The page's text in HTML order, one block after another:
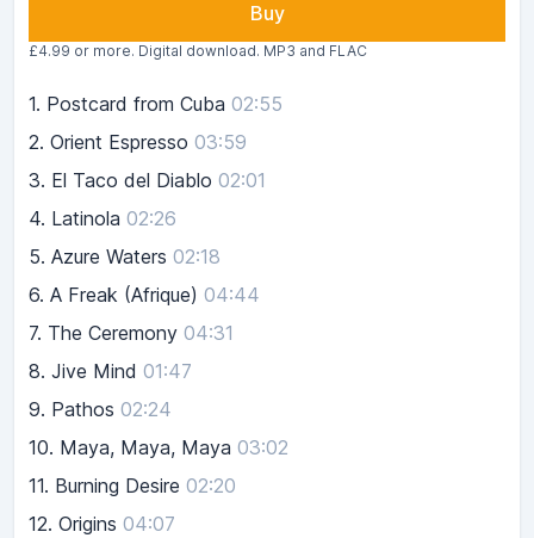
Buy
£4.99 or more. Digital download. MP3 and FLAC
1. Postcard from Cuba 02:55
2. Orient Espresso 03:59
3. El Taco del Diablo 02:01
4. Latinola 02:26
5. Azure Waters 02:18
6. A Freak (Afrique) 04:44
7. The Ceremony 04:31
8. Jive Mind 01:47
9. Pathos 02:24
10. Maya, Maya, Maya 03:02
11. Burning Desire 02:20
12. Origins 04:07